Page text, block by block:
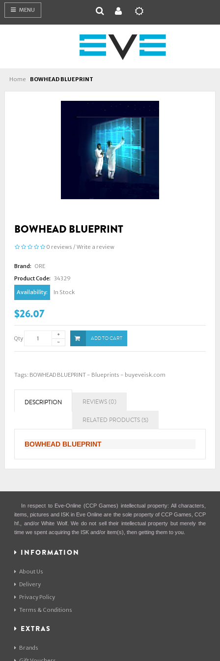
MENU
Home BOWHEAD BLUEPRINT
BOWHEAD BLUEPRINT
0 reviews / Write a review
Brand: ORE
Product Code: 34329
Availability:
In Stock
$26.07
Qty ADD TO CART
Tags: BOWHEAD BLUEPRINT - Blueprints - buyeveisk.com
DESCRIPTION REVIEWS (0)
RELATED PRODUCTS (5)
BOWHEAD BLUEPRINT
In respect to Eve-Online (CCP Games) intellectual property: All characters,
items, pictures and ISK in Eve Online are the sole property of CCP Games, CCP
hf., and/or White Wolf. We do not sell their intellectual property but merely the
time we spent acquiring the ISK and/or item(s), then getting them to you.
INFORMATION
About Us
Delivery
Privacy Policy
Terms & Conditions
EXTRAS
Brands